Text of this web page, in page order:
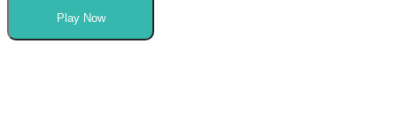
Play Now